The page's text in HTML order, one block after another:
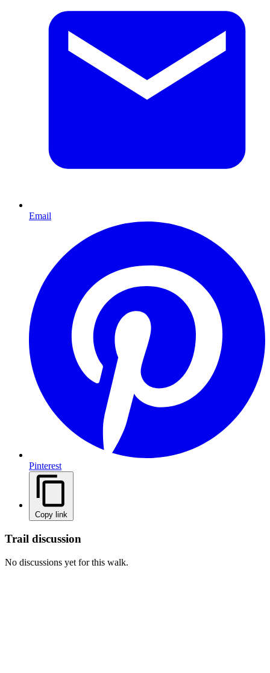
Email
Pinterest
Copy link
Trail discussion
No discussions yet for this walk.